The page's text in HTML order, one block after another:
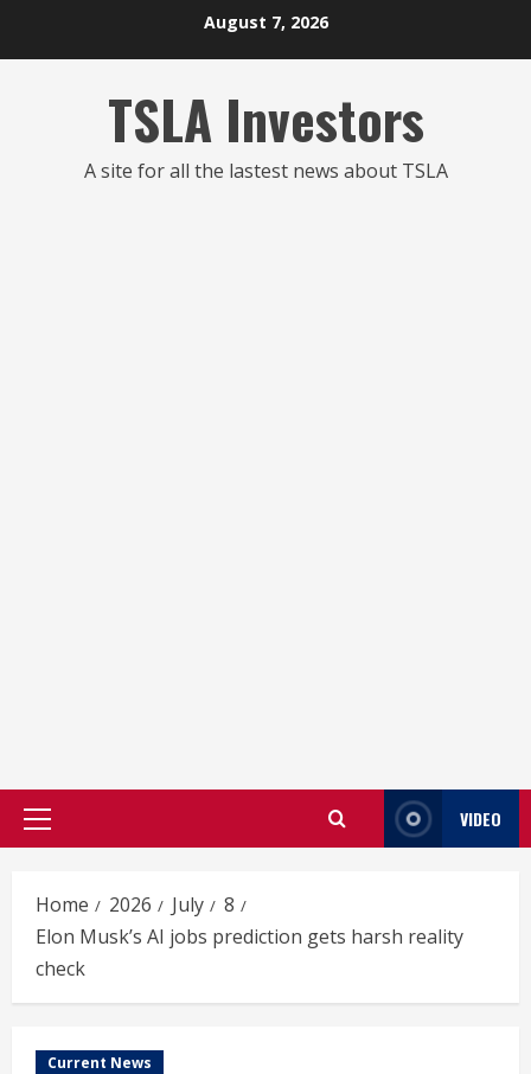
August 7, 2026
TSLA Investors
A site for all the lastest news about TSLA
Primary
VIDEO
Home 2026 July
8
Elon Musk’s AI jobs prediction gets harsh reality
check
Current News